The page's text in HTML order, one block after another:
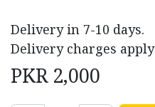
Delivery in 7-10 days.
Delivery charges apply
PKR 2,000